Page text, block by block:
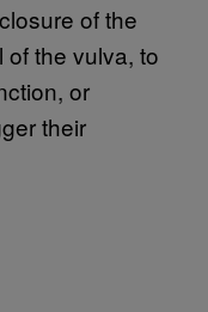
of the
the vulva, to
or
their